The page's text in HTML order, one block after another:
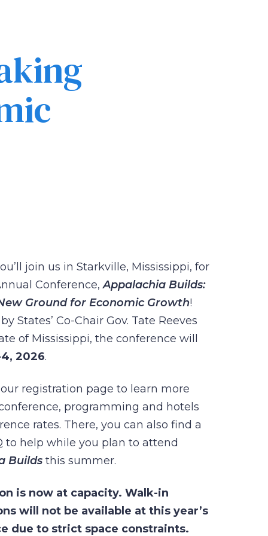
join us in Starkville, Mississippi, for
Conference,Appalachia Builds:
Ground for Economic Growth!
States’ Co-Chair Gov. Tate Reeves
of Mississippi, the conference will
2026.
registration page to learn more
programming and hotels
rates. There, you can also find a
to help while you plan to attend
Builds this summer.
is now at capacity. Walk-in
will not be available at this year’s
due to strict space constraints.